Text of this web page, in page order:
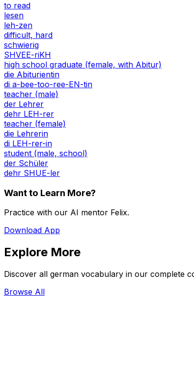
to read
lesen
leh-zen
difficult, hard
schwierig
SHVEE-riKH
high school graduate (female, with Abitur)
die Abiturientin
di a-bee-too-ree-EN-tin
teacher (male)
der Lehrer
dehr LEH-rer
teacher (female)
die Lehrerin
di LEH-rer-in
student (male, school)
der Schüler
dehr SHUE-ler
Want to Learn More?
Practice with our AI mentor Felix.
Download App
Explore More
Discover all german vocabulary in our complete
Browse All